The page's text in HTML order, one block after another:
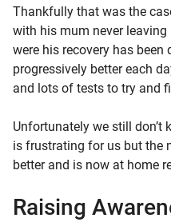
Thankfully that was the
with his mum never
were his recovery has
progressively better each
and lots of tests to try and
Unfortunately we still don’t
is frustrating for us but the
better and is now at home
Raising